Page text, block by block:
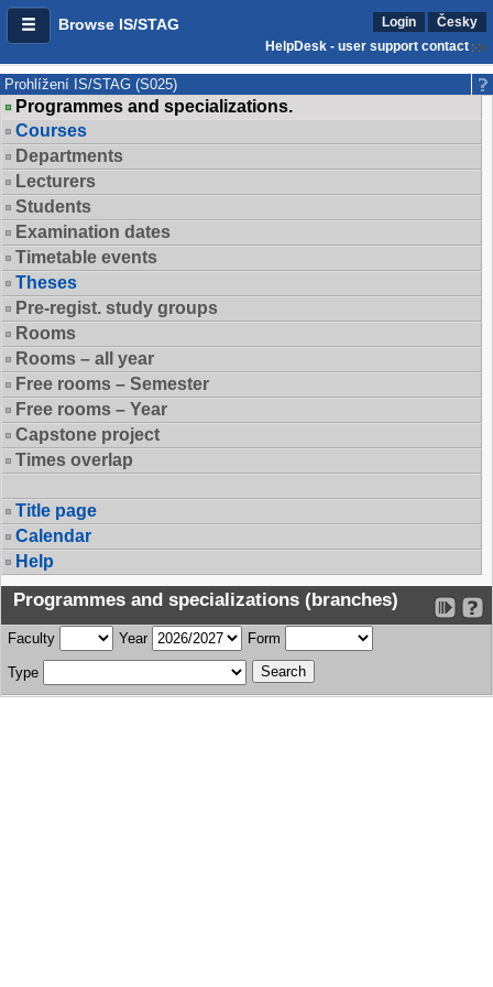
Browse IS/STAG Login
Česky
HelpDesk - user support contact
Prohlížení IS/STAG (S025)
Programmes and specializations.
Courses
Departments
Lecturers
Students
Examination dates
Timetable events
Theses
Pre-regist. study groups
Rooms
Rooms – all year
Free rooms – Semester
Free rooms – Year
Capstone project
Times overlap
Title page
Calendar
Help
Programmes and specializations (branches)
Faculty Year Form
Type